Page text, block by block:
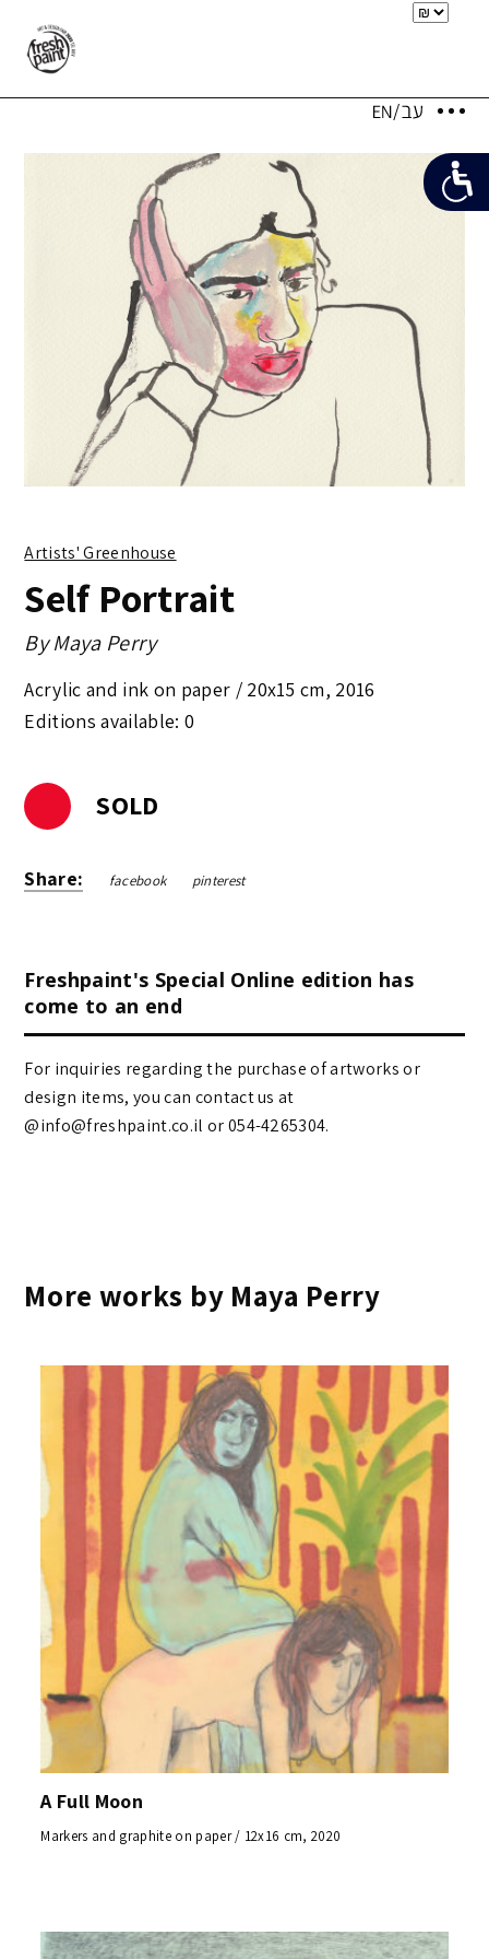
Artists' Greenhouse
Self Portrait
ByMaya Perry
Acrylic and ink on paper / 20x15 cm, 2016
Editions available: 0
SOLD
Share: facebook pinterest
Freshpaint's Special Online edition has
come to an end
For inquiries regarding the purchase of artworks or
design items, you can contact us at
@info@freshpaint.co.il‏ or 054-4265304.
More works by Maya Perry
A Full Moon
Markers and graphite on paper / 12x16 cm, 2020